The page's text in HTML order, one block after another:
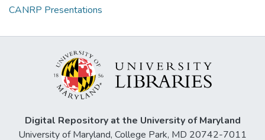
CANRP Presentations
Digital Repository at the University of Maryland
University of Maryland, College Park, MD 20742-7011